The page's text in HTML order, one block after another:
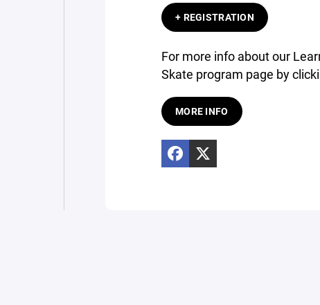
+ REGISTRATION
For more info about our
Skate program page by
MORE INFO